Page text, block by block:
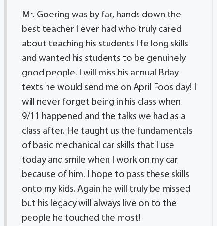
Mr. Goering was by far, hands down the
best teacher I ever had who truly cared
about teaching his students life long skills
and wanted his students to be genuinely
good people. I will miss his annual Bday
texts he would send me on April Foos day! I
will never forget being in his class when
9/11 happened and the talks we had as a
class after. He taught us the fundamentals
of basic mechanical car skills that I use
today and smile when I work on my car
because of him. I hope to pass these skills
onto my kids. Again he will truly be missed
but his legacy will always live on to the
people he touched the most!